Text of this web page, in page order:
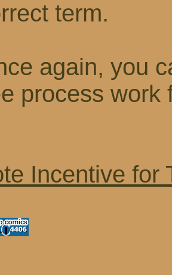
term.
again, you
process work
Incentive for